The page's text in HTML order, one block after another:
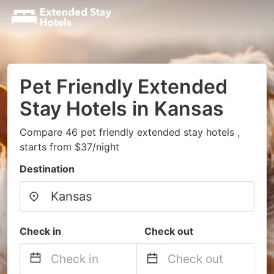
Pet Friendly Extended
Stay Hotels in Kansas
Compare 46 pet friendly extended stay hotels ,
starts from $37/night
Destination
Check in Check out